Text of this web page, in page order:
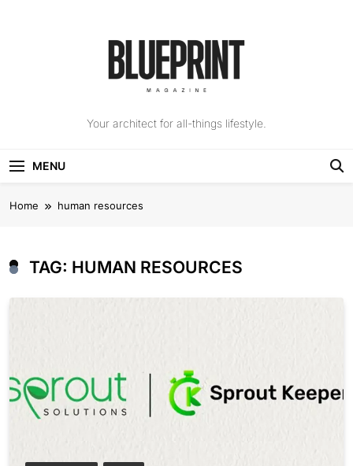
The Blueprint
Your architect for all-things lifestyle.
MENU
Home human resources
TAG: HUMAN RESOURCES